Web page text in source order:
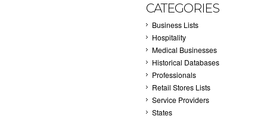
CATEGORIES
Business Lists
Hospitality
Medical Businesses
Historical Databases
Professionals
Retail Stores Lists
Service Providers
States